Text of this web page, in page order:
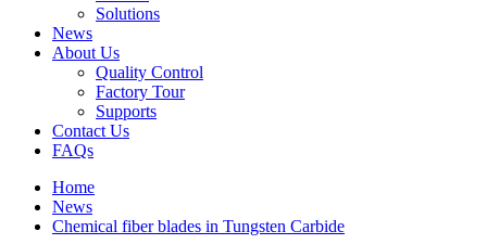
Solutions
News
About Us
Quality Control
Factory Tour
Supports
Contact Us
FAQs
Home
News
Chemical fiber blades in Tungsten Carbide